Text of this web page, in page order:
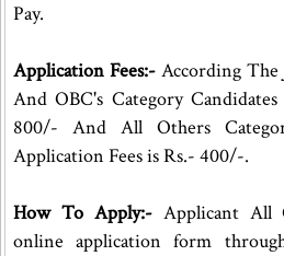
Pay.
Application Fees:- According
And OBC's Category
800/- And All Others
Application Fees is Rs.- 400/-.
How To Apply:-Applicant All
online application form